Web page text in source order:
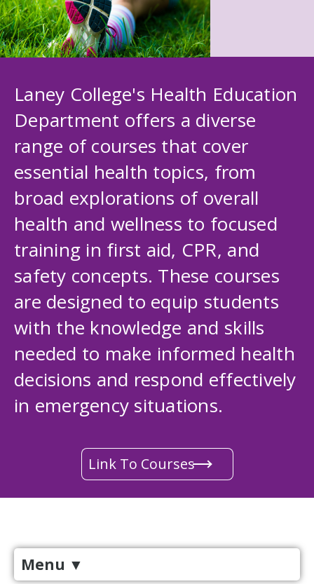
Laney College's Health Education
Department offers a diverse
range of courses that cover
essential health topics, from
broad explorations of overall
health and wellness to focused
training in first aid, CPR, and
safety concepts. These courses
are designed to equip students
with the knowledge and skills
needed to make informed health
decisions and respond effectively
in emergency situations.
Link To Courses
Menu ▼